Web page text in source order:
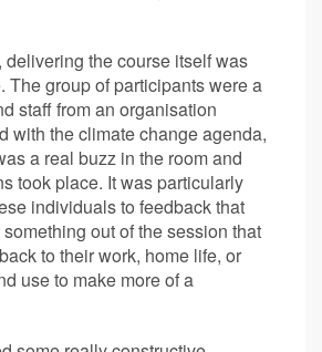
the course itself was
The group of participants were a
staff from an organisation
with the climate change agenda,
a real buzz in the room and
took place. It was particularly
individuals to feedback that
something out of the session that
to their work, home life, or
use to make more of a